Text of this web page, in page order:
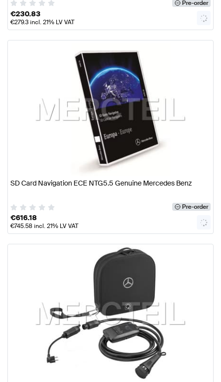
Pre-order
€230.83
€279.3incl. 21% LV VAT
SD Card Navigation ECE NTG5.5 Genuine Mercedes Benz
Pre-order
€616.18
€745.58 incl. 21% LV VAT